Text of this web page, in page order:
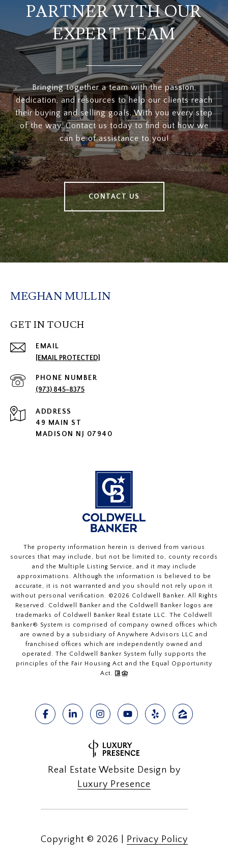
PARTNER WITH OUR
EXPERT TEAM
Bringing together a team with the passion,
dedication, and resources to help our clients reach
their buying and selling goals. With you every step
of the way. Contact us today to find out how we
can be of assistance to you!
CONTACT US
MEGHAN MULLIN
GET IN TOUCH
EMAIL
[EMAIL PROTECTED]
PHONE NUMBER
(973) 845-8375
ADDRESS
49 MAIN ST
MADISON NJ 07940
The property information herein is derived from various
sources that may include, but not be limited to, county records
and the Multiple Listing Service, and it may include
approximations. Although the information is believed to be
accurate, it is not warranted and you should not rely upon it
without personal verification. ©2026 Coldwell Banker. All Rights
Reserved. Coldwell Banker and the Coldwell Banker logos are
trademarks of Coldwell Banker Real Estate LLC. The Coldwell
Banker® System is comprised of company owned offices which
are owned by a subsidiary of Anywhere Advisors LLC and
franchised offices which are independently owned and
operated. The Coldwell Banker System fully supports the
principles of the Fair Housing Act and the Equal Opportunity
Act.
Real Estate Website Design by
Luxury Presence
Copyright © 2026 Privacy Policy